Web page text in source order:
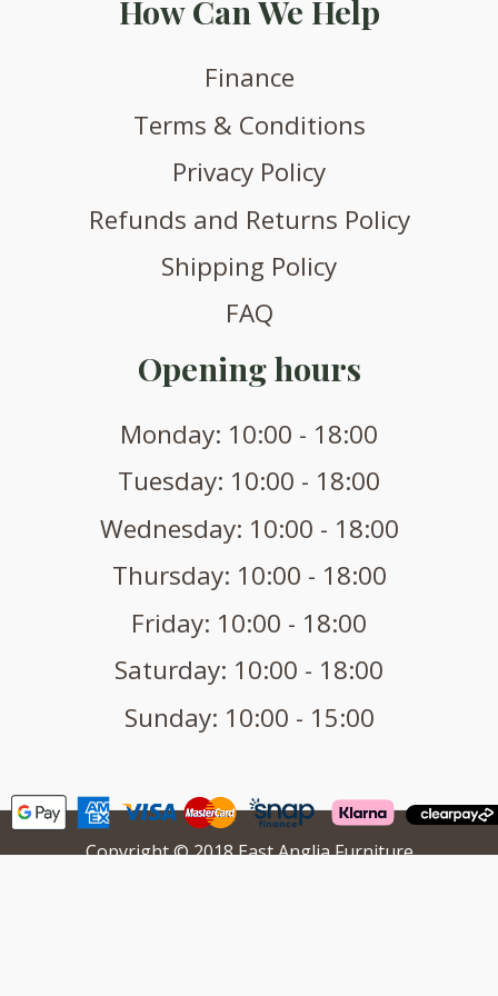
How Can We Help
Finance
Terms & Conditions
Privacy Policy
Refunds and Returns Policy
Shipping Policy
FAQ
Opening hours
Monday: 10:00 - 18:00
Tuesday: 10:00 - 18:00
Wednesday: 10:00 - 18:00
Thursday: 10:00 - 18:00
Friday: 10:00 - 18:00
Saturday: 10:00 - 18:00
Sunday: 10:00 - 15:00
Copyright © 2018 East Anglia Furniture